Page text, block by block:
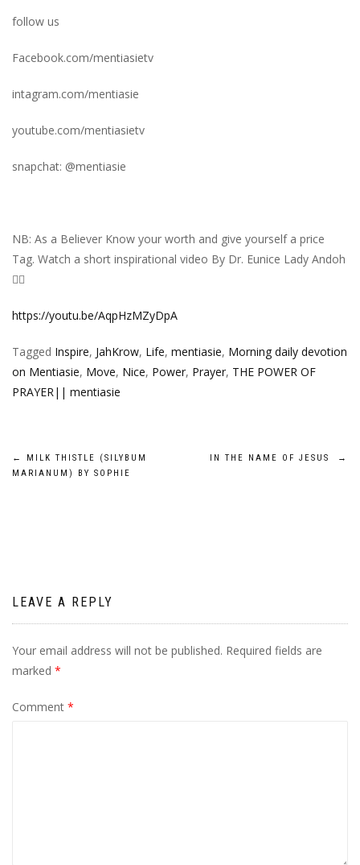
follow us
Facebook.com/mentiasietv
intagram.com/mentiasie
youtube.com/mentiasietv
snapchat: @mentiasie
NB: As a Believer Know your worth and give yourself a price
Tag. Watch a short inspirational video By Dr. Eunice Lady Andoh
👇🏾
https://youtu.be/AqpHzMZyDpA
Tagged Inspire, JahKrow, Life, mentiasie, Morning daily devotion
on Mentiasie, Move, Nice, Power, Prayer, THE POWER OF
PRAYER|| mentiasie
Post
←
MILK THISTLE (SILYBUM
MARIANUM) BY SOPHIE
IN THE NAME OF JESUS →
LEAVE A REPLY
Your email address will not be published. Required fields are
marked *
Comment *